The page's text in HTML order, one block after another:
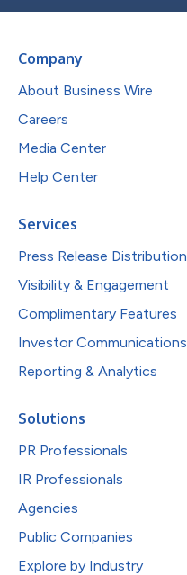
Company
About Business Wire
Careers
Media Center
Help Center
Services
Press Release Distribution
Visibility & Engagement
Complimentary Features
Investor Communications
Reporting & Analytics
Solutions
PR Professionals
IR Professionals
Agencies
Public Companies
Explore by Industry